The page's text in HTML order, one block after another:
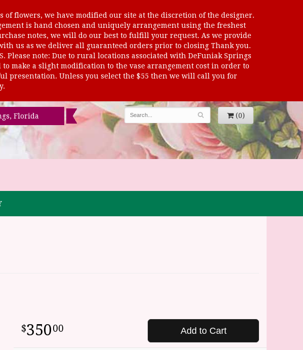
flowers, we have modified our site at the discretion of the designer.
is hand chosen and uniquely arrangement using the freshest
notes, we will do our best to fulfill your request. As we provide
us as we deliver all guaranteed orders prior to closing Thank you.
Please note: Due to rural locations associated with DeFuniak Springs
make a slight modification to the vase arrangement cost in order to
presentation. Unless you select the $55 then we will call you for
Florida (0)
35000 Add to Cart